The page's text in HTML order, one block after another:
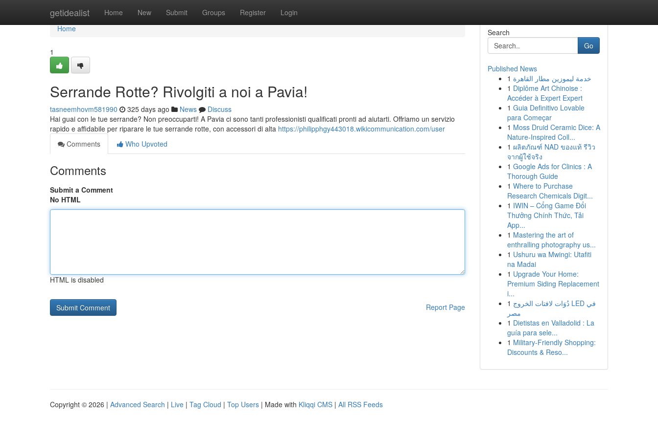
getidealist Home New Submit Groups Register Login
Home
Home
1
Serrande Rotte? Rivolgiti a noi a Pavia!
tasneemhovm581990 325 days ago News
Discuss
Hai guai con le tue serrande? Non preoccuparti! A Pavia ci sono tanti professionisti qualificati pronti ad aiutarti. Offriamo un servizio
rapido e affidabile per riparare le tue serrande rotte, con accessori di alta https://philipphgy443018.wikicommunication.com/user
Comments
Who Upvoted
Comments
Submit a Comment
No HTML
HTML is disabled
Report Page
Search
Go
Published News
1 خدمة ليموزين مطار القاهرة
1 Diplôme Art Chinoise :
Accéder à Expert Expert
1 Guia Definitivo Lovable
para Começar
1 Moss Druid Ceramic Dice: A
Nature-Inspired Coll...
1 ผลิตภัณฑ์ NAD ของแท้ รีวิว
จากผู้ใช้จริง
1 Google Ads for Clinics : A
Thorough Guide
1 Where to Purchase
Research Chemicals Digit...
1 IWIN – Cổng Game Đổi
Thưởng Chính Thức, Tải
App...
1 Mastering the art of
enthralling photography us...
1 Ushuru wa Mwingi: Utafiti
na Madai
1 Upgrade Your Home:
Premium Siding Replacement
i...
1 دُوَات لافتات الخروج LED في
مصر
1 Dietistas en Valladolid : La
guía para sele...
1 Military-Friendly Shopping:
Discounts & Reso...
Copyright © 2026 | Advanced Search | Live | Tag Cloud | Top Users | Made with Kliqqi CMS | All RSS Feeds